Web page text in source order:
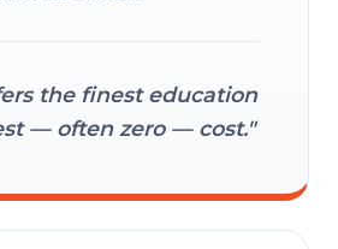
the finest education
— often zero — cost."